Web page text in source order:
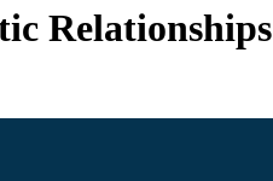
Relationships